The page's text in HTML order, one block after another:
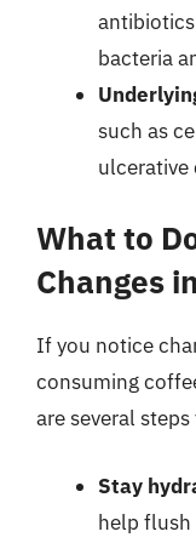
bacteria
such as
What to
Changes
If you notice
consuming
are several
Stay
help flush